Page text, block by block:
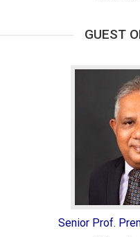
GUEST
Senior Prof.